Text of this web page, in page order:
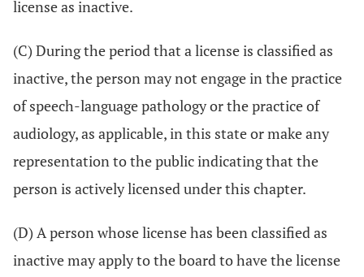
license as inactive.
(C) During the period that a license is classified as
inactive, the person may not engage in the practice
of speech-language pathology or the practice of
audiology, as applicable, in this state or make any
representation to the public indicating that the
person is actively licensed under this chapter.
(D) A person whose license has been classified as
inactive may apply to the board to have the license